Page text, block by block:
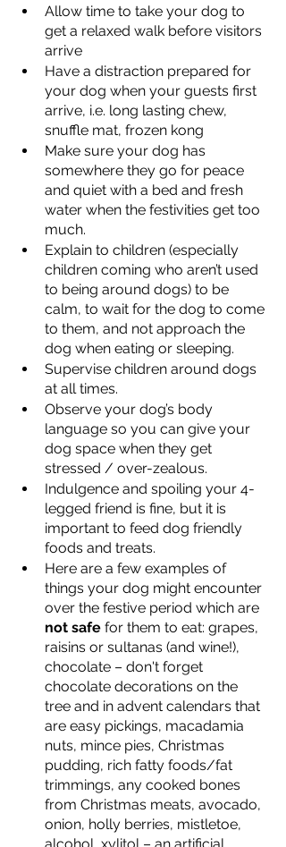
Allow time to take your dog to
get a relaxed walk before visitors
arrive
Have a distraction prepared for
your dog when your guests first
arrive, i.e. long lasting chew,
snuffle mat, frozen kong
Make sure your dog has
somewhere they go for peace
and quiet with a bed and fresh
water when the festivities get too
much.
Explain to children (especially
children coming who aren’t used
to being around dogs) to be
calm, to wait for the dog to come
to them, and not approach the
dog when eating or sleeping.
Supervise children around dogs
at all times.
Observe your dog’s body
language so you can give your
dog space when they get
stressed / over-zealous.
Indulgence and spoiling your 4-
legged friend is fine, but it is
important to feed dog friendly
foods and treats.
Here are a few examples of
things your dog might encounter
over the festive period which are
not safe for them to eat: grapes,
raisins or sultanas (and wine!),
chocolate – don't forget
chocolate decorations on the
tree and in advent calendars that
are easy pickings, macadamia
nuts, mince pies, Christmas
pudding, rich fatty foods/fat
trimmings, any cooked bones
from Christmas meats, avocado,
onion, holly berries, mistletoe,
alcohol, xylitol – an artificial